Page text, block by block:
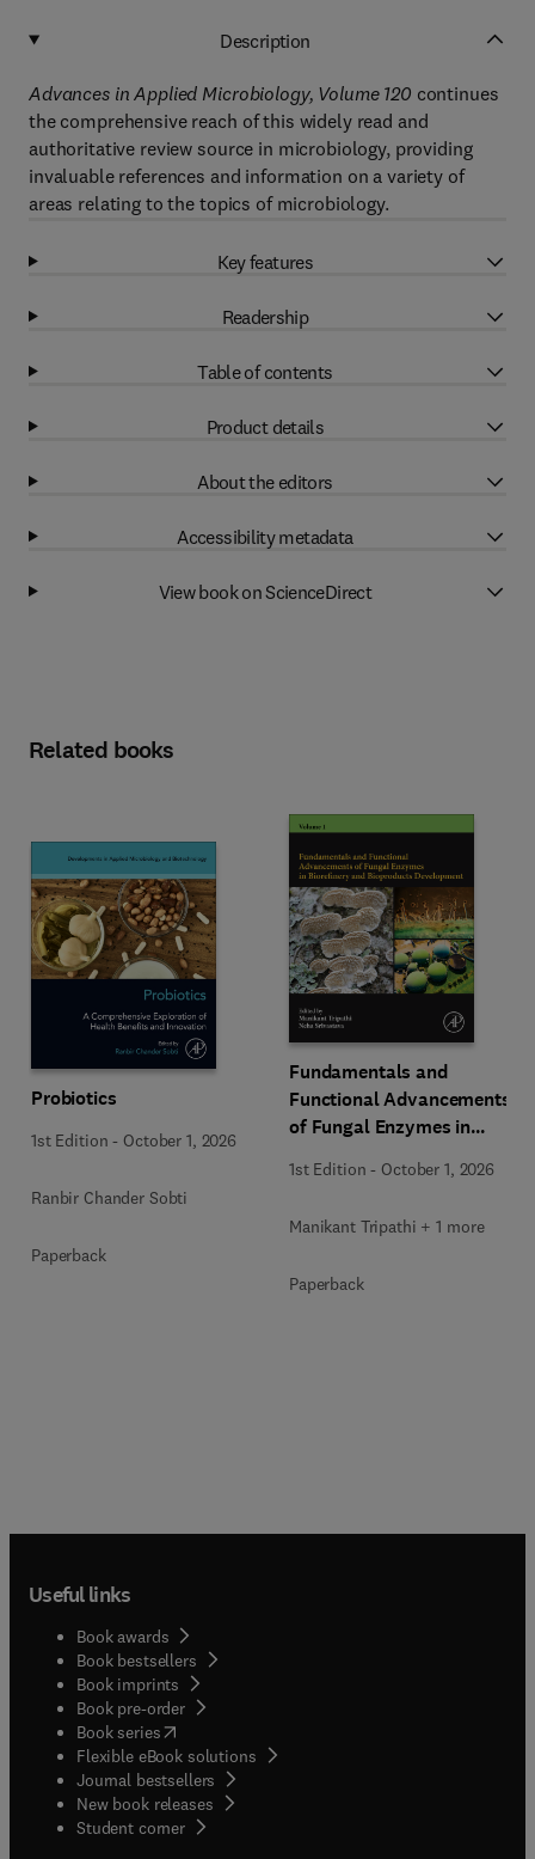
Description
Advances in Applied Microbiology, Volume 120 continues
the comprehensive reach of this widely read and
authoritative review source in microbiology, providing
invaluable references and information on a variety of
areas relating to the topics of microbiology.
Key features
Readership
Table of contents
Product details
About the editors
Accessibility metadata
View book on ScienceDirect
Related books
Probiotics
1st Edition - October 1, 2026
Ranbir Chander Sobti
Paperback
Fundamentals and
Functional Advancements
of Fungal Enzymes in
Bioproducts Development
1st Edition - October 1, 2026
Manikant Tripathi + 1 more
Paperback
Useful links
Book awards
Book bestsellers
Book imprints
Book pre-order
Book series(opens in new tab/window
Flexible eBook solutions
Journal bestsellers
New book releases
Student corner( opens in new tab/window